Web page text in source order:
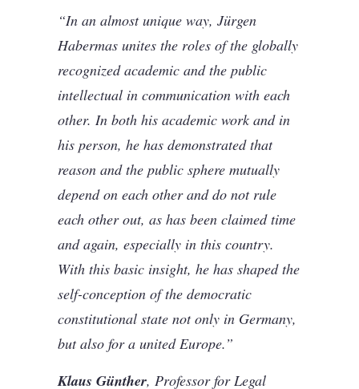
“In an almost unique way, Jürgen
Habermas unites the roles of the globally
recognized academic and the public
intellectual in communication with each
other. In both his academic work and in
his person, he has demonstrated that
reason and the public sphere mutually
depend on each other and do not rule
each other out, as has been claimed time
and again, especially in this country.
With this basic insight, he has shaped the
self-conception of the democratic
constitutional state not only in Germany,
but also for a united Europe.”
Klaus Günther, Professor for Legal